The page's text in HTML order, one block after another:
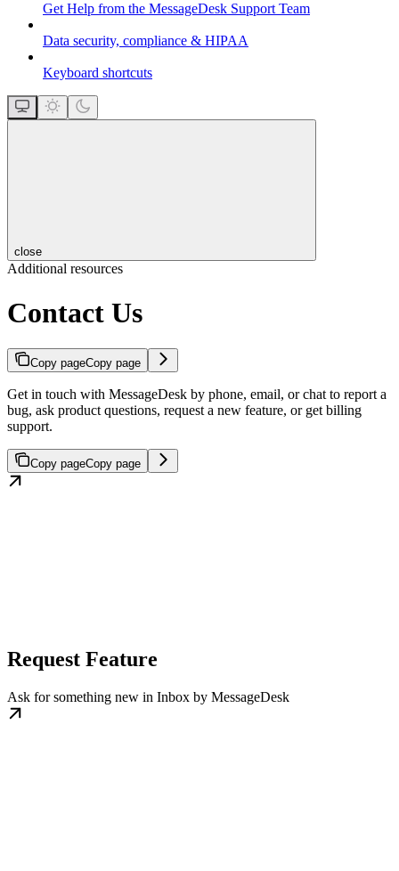
Get Help from the MessageDesk Support Team
Data security, compliance & HIPAA
Keyboard shortcuts
close
Additional resources
Contact Us
Copy pageCopy page
Get in touch with MessageDesk by phone, email, or chat to report a
bug, ask product questions, request a new feature, or get billing
support.
Copy pageCopy page
Request Feature
Ask for something new in Inbox by MessageDesk